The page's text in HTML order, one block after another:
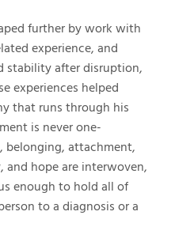
further by work with
experience, and
stability after disruption,
experiences helped
that runs through his
is never one-
belonging, attachment,
hope are interwoven,
enough to hold all of
to a diagnosis or a